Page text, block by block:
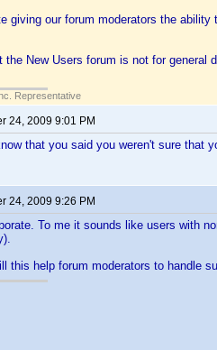
giving our forum moderators the
the New Users forum is not for
Representative
24, 2009 9:01 PM
that you said you weren't sure that
24, 2009 9:26 PM
To me it sounds like users with
this help forum moderators to handle